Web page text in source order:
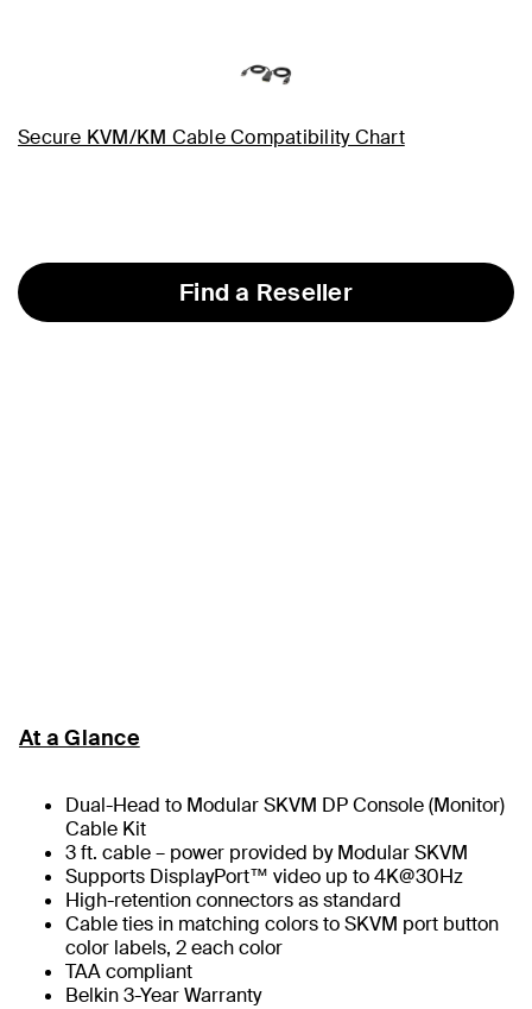
Secure KVM/KM Cable Compatibility Chart
Find a Reseller
At a Glance
Dual-Head to Modular SKVM DP Console (Monitor)
Cable Kit
3 ft. cable – power provided by Modular SKVM
Supports DisplayPort™ video up to 4K@30Hz
High-retention connectors as standard
Cable ties in matching colors to SKVM port button
color labels, 2 each color
TAA compliant
Belkin 3-Year Warranty